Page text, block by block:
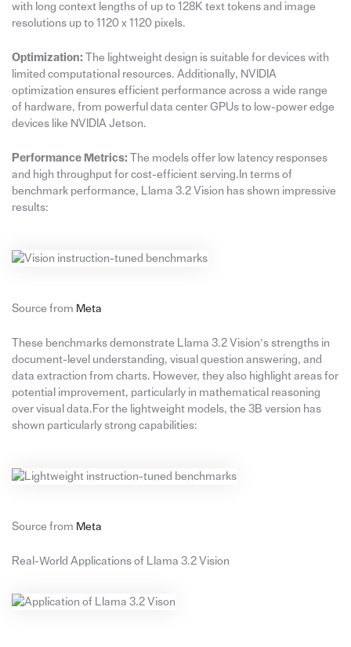
with long context lengths of up to 128K text tokens and image
resolutions up to 1120 x 1120 pixels.
Optimization: The lightweight design is suitable for devices with
limited computational resources. Additionally, NVIDIA
optimization ensures efficient performance across a wide range
of hardware, from powerful data center GPUs to low-power edge
devices like NVIDIA Jetson.
Performance Metrics: The models offer low latency responses
and high throughput for cost-efficient serving.In terms of
benchmark performance, Llama 3.2 Vision has shown impressive
results:
Source from Meta
These benchmarks demonstrate Llama 3.2 Vision’s strengths in
document-level understanding, visual question answering, and
data extraction from charts. However, they also highlight areas for
potential improvement, particularly in mathematical reasoning
over visual data.For the lightweight models, the 3B version has
shown particularly strong capabilities:
Source from Meta
Real-World Applications of Llama 3.2 Vision